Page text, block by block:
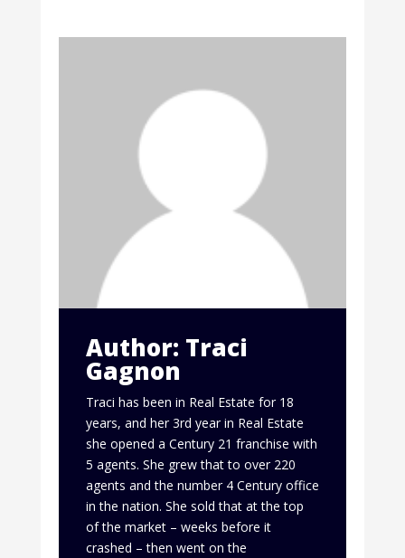
Author: Traci
Gagnon
Traci has been in Real Estate for 18
years, and her 3rd year in Real Estate
she opened a Century 21 franchise with
5 agents. She grew that to over 220
agents and the number 4 Century office
in the nation. She sold that at the top
of the market – weeks before it
crashed – then went on the